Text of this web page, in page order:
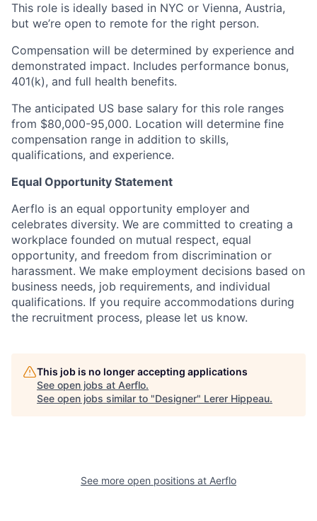
This role is ideally based in NYC or Vienna, Austria,
but we’re open to remote for the right person.
Compensation will be determined by experience and
demonstrated impact. Includes performance bonus,
401(k), and full health benefits.
The anticipated US base salary for this role ranges
from $80,000-95,000. Location will determine fine
compensation range in addition to skills,
qualifications, and experience.
Equal Opportunity Statement
Aerflo is an equal opportunity employer and
celebrates diversity. We are committed to creating a
workplace founded on mutual respect, equal
opportunity, and freedom from discrimination or
harassment. We make employment decisions based on
business needs, job requirements, and individual
qualifications. If you require accommodations during
the recruitment process, please let us know.
This job is no longer accepting applications
See open jobs at Aerflo.
See open jobs similar to "Designer" Lerer Hippeau.
See more open positions at Aerflo